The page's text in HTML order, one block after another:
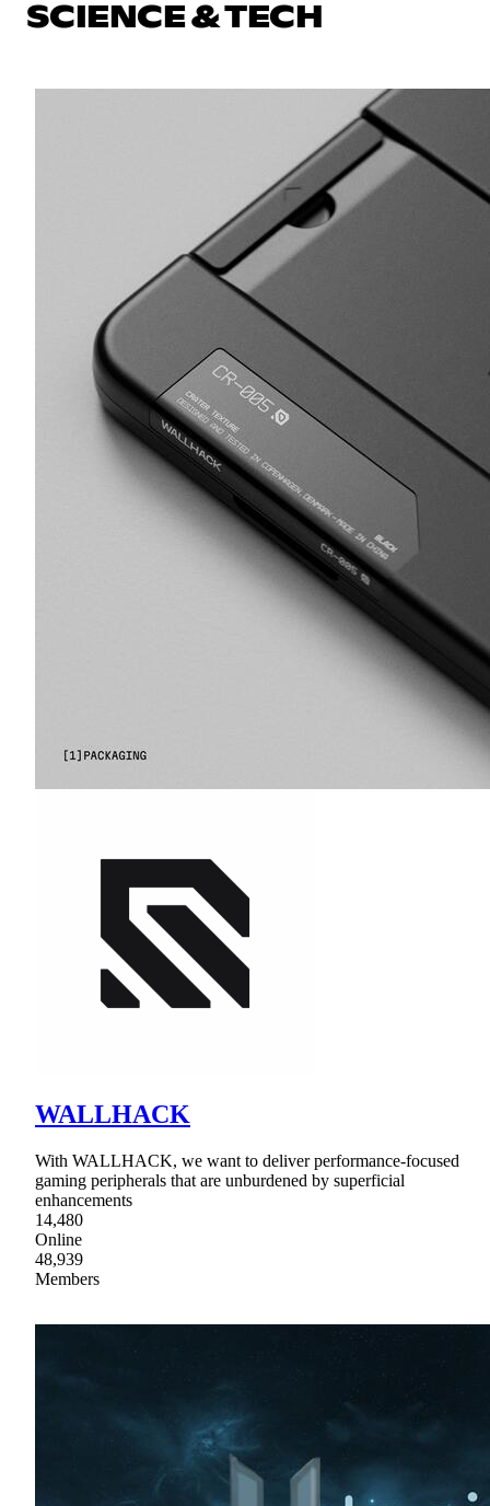
SCIENCE & TECH
WALLHACK
With WALLHACK, we want to deliver performance-focused
gaming peripherals that are unburdened by superficial
enhancements
14,480
Online
48,939
Members